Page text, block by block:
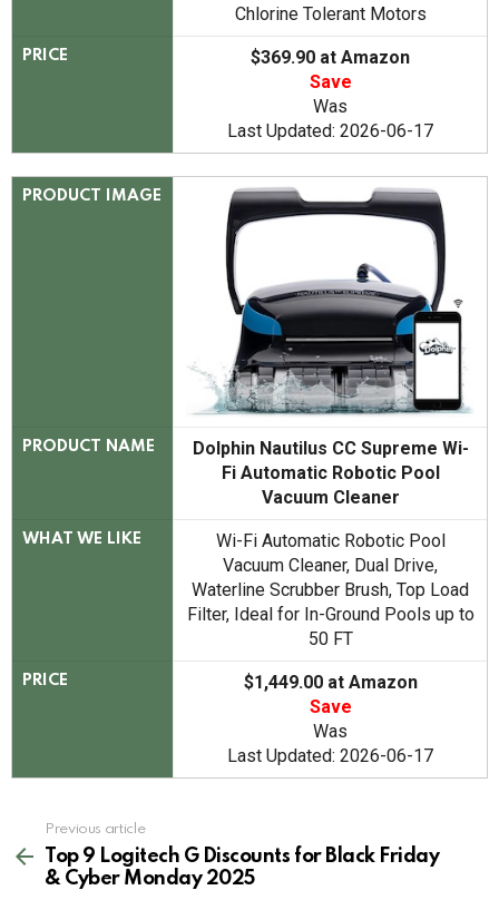
Chlorine Tolerant Motors
PRICE
$369.90 at Amazon
Save
Was
Last Updated: 2026-06-17
PRODUCT IMAGE
PRODUCT NAME
Dolphin Nautilus CC Supreme Wi-
Fi Automatic Robotic Pool
Vacuum Cleaner
WHAT WE LIKE
Wi-Fi Automatic Robotic Pool
Vacuum Cleaner, Dual Drive,
Waterline Scrubber Brush, Top Load
Filter, Ideal for In-Ground Pools up to
50 FT
PRICE
$1,449.00 at Amazon
Save
Was
Last Updated: 2026-06-17
more
Previous article
Top 9 Logitech G Discounts for Black Friday
& Cyber Monday 2025